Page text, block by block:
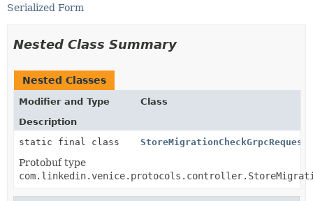
Serialized Form
Nested Class Summary
Nested Classes
Modifier and Type
Class
Description
static final class
Protobuf type